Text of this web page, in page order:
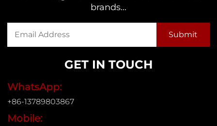
brands...
GET IN TOUCH
WhatsApp:
+86-13789803867
Mobile: